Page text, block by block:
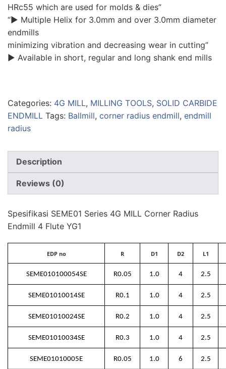
HRc55 which are used for molds & dies”
“▶ Multiple Helix for 3.0mm and over 3.0mm diameter
endmills
minimizing vibration and decreasing wear in cutting”
▶ Available in short, regular and long shank end mills
Categories: 4G MILL, MILLING TOOLS, SOLID CARBIDE
ENDMILL Tags: Ballmill, corner radius endmill, endmill
radius
Description
Reviews (0)
Spesifikasi SEME01 Series 4G MILL Corner Radius
Endmill 4 Flute YG1
EDP no R D1 D2 L1
SEME010100054SE R0.05 1.0 4 2.5
SEME01010014SE R0.1 1.0 4 2.5
SEME01010024SE R0.2 1.0 4 2.5
SEME01010034SE R0.3 1.0 4 2.5
SEME01010005E R0.05 1.0 6 2.5